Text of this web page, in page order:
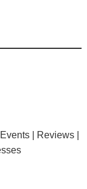
Reviews